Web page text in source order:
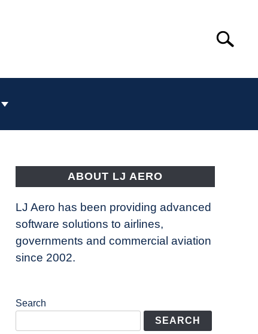
Search
ABOUT LJ AERO
LJ Aero has been providing advanced
software solutions to airlines,
governments and commercial aviation
since 2002.
Search
SEARCH